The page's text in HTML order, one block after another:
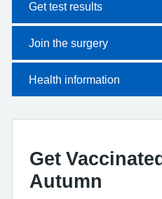
Get test results
Join the surgery
Health information
Get
Autumn